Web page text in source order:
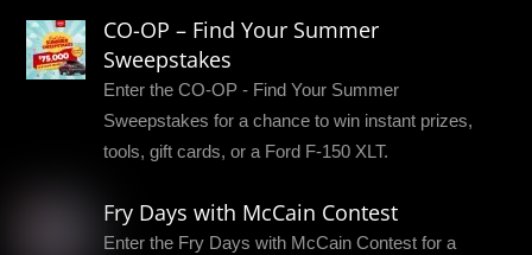
CO-OP – Find Your Summer
Sweepstakes
Enter the CO-OP - Find Your Summer
Sweepstakes for a chance to win instant prizes,
tools, gift cards, or a Ford F-150 XLT.
Fry Days with McCain Contest
Enter the Fry Days with McCain Contest for a